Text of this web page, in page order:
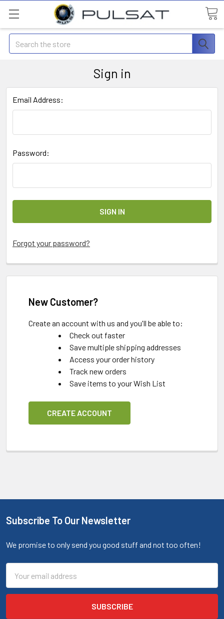
Search
Sign in
Email Address:
Password:
Forgot your password?
New Customer?
Create an account with us and you'll be able to:
Check out faster
Save multiple shipping addresses
Access your order history
Track new orders
Save items to your Wish List
CREATE ACCOUNT
Subscribe To Our Newsletter
We promise to only send you good stuff and not too often!
Address